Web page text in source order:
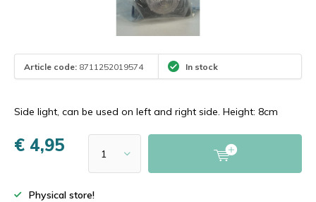
Article code: 8711252019574 In stock
Side light, can be used on left and right side. Height: 8cm
€ 4,95
Physical store!